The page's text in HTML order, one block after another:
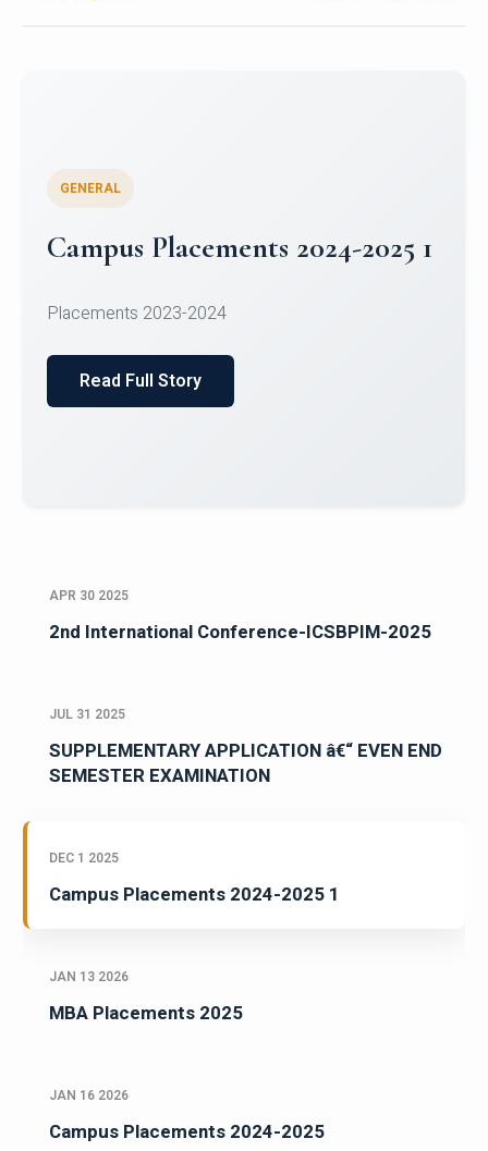
GENERAL
Campus Placements 2024-2025 1
Placements 2023-2024
Read Full Story
APR 30 2025
2nd International Conference-ICSBPIM-2025
JUL 31 2025
SUPPLEMENTARY APPLICATION â€“ EVEN END
SEMESTER EXAMINATION
DEC 1 2025
Campus Placements 2024-2025 1
JAN 13 2026
MBA Placements 2025
JAN 16 2026
Campus Placements 2024-2025